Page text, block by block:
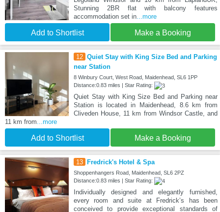
Stunning 2BR flat with balcony features
accommodation set in...more
Add to Shortlist Make a Booking
12 Quiet Stay with King Size Bed and Parking
near Station
8 Winbury Court, West Road, Maidenhead, SL6 1PP
Distance:0.83 miles | Star Rating:
Quiet Stay with King Size Bed and Parking near
Station is located in Maidenhead, 8.6 km from
Cliveden House, 11 km from Windsor Castle, and
11 km from ...more
Add to Shortlist Make a Booking
13 Fredrick's Hotel & Spa
Shoppenhangers Road, Maidenhead, SL6 2PZ
Distance:0.83 miles | Star Rating:
Individually designed and elegantly furnished,
every room and suite at Fredrick’s has been
conceived to provide exceptional standards of